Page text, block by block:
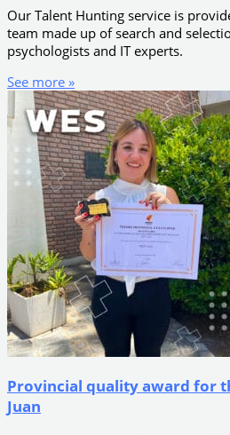
Our Talent Hunting service is
team made up of search and
psychologists and IT experts.
See more »
Provincial quality award for
Juan